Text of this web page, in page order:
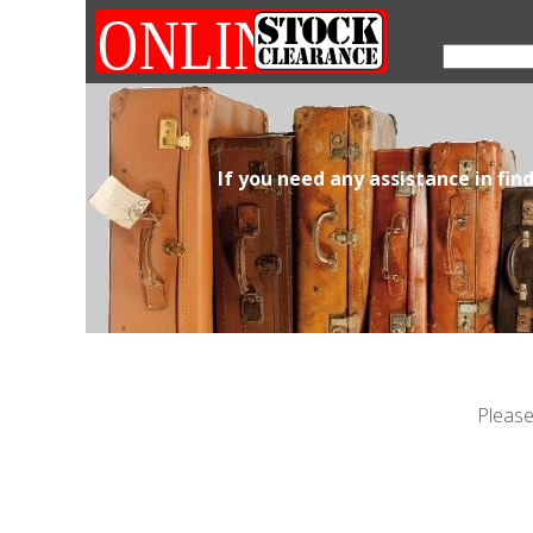
If you need any assistance in